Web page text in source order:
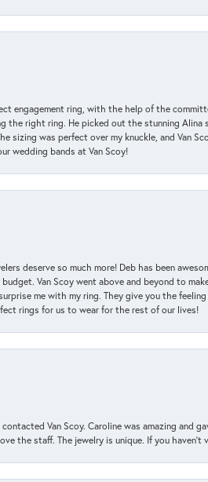
engagement ring, with the help of the
the right ring. He picked out the stunning
sizing was perfect over my knuckle, and
wedding bands at Van Scoy!
deserve so much more! Deb has been
Van Scoy went above and beyond to
me with my ring. They give you the
rings for us to wear for the rest of our lives!
Van Scoy. Caroline was amazing and
the staff. The jewelry is unique. If you haven’t